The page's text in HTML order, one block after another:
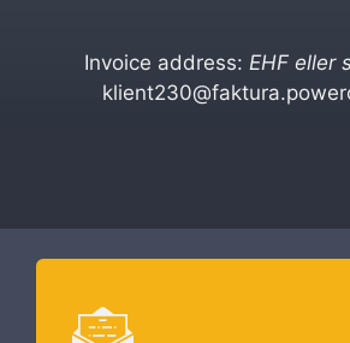
Invoice address: EHF eller